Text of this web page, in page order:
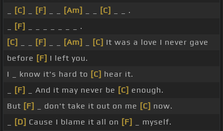
[C] [F] [Am] [C]
_ _ .
[F]
_ _ _ _ _ _ _ .
[C]
[F] [Am] [C] It was a love I never gave
before [F] I left you.
I _ know it's hard to [C] hear it.
[F] _ And it may never be [C] enough.
But [F] _ don't take it out on me [C] now.
[D] Cause I blame it all on [F]
_ myself.